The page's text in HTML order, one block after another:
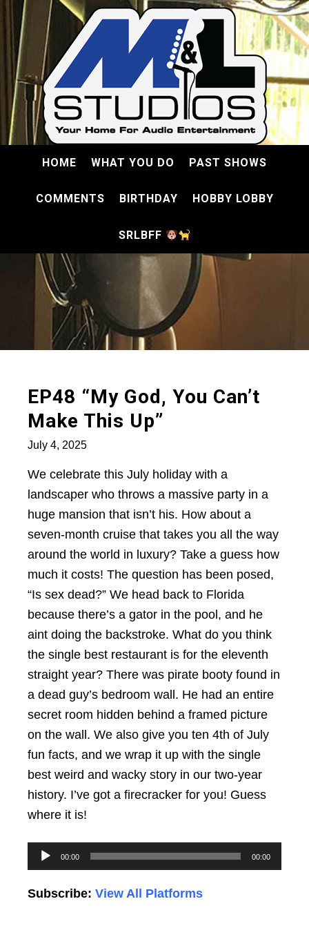
HOME WHAT YOU DO PAST SHOWS
COMMENTS BIRTHDAY HOBBY LOBBY
SRLBFF
EP48 “My God, You Can’t
Make This Up”
July 4, 2025
We celebrate this July holiday with a
landscaper who throws a massive party in a
huge mansion that isn’t his. How about a
seven-month cruise that takes you all the way
around the world in luxury? Take a guess how
much it costs! The question has been posed,
“Is sex dead?” We head back to Florida
because there’s a gator in the pool, and he
aint doing the backstroke. What do you think
the single best restaurant is for the eleventh
straight year? There was pirate booty found in
a dead guy’s bedroom wall. He had an entire
secret room hidden behind a framed picture
on the wall. We also give you ten 4th of July
fun facts, and we wrap it up with the single
best weird and wacky story in our two-year
history. I’ve got a firecracker for you! Guess
where it is!
Audio
Player
00:00 00:00
Subscribe: View All Platforms